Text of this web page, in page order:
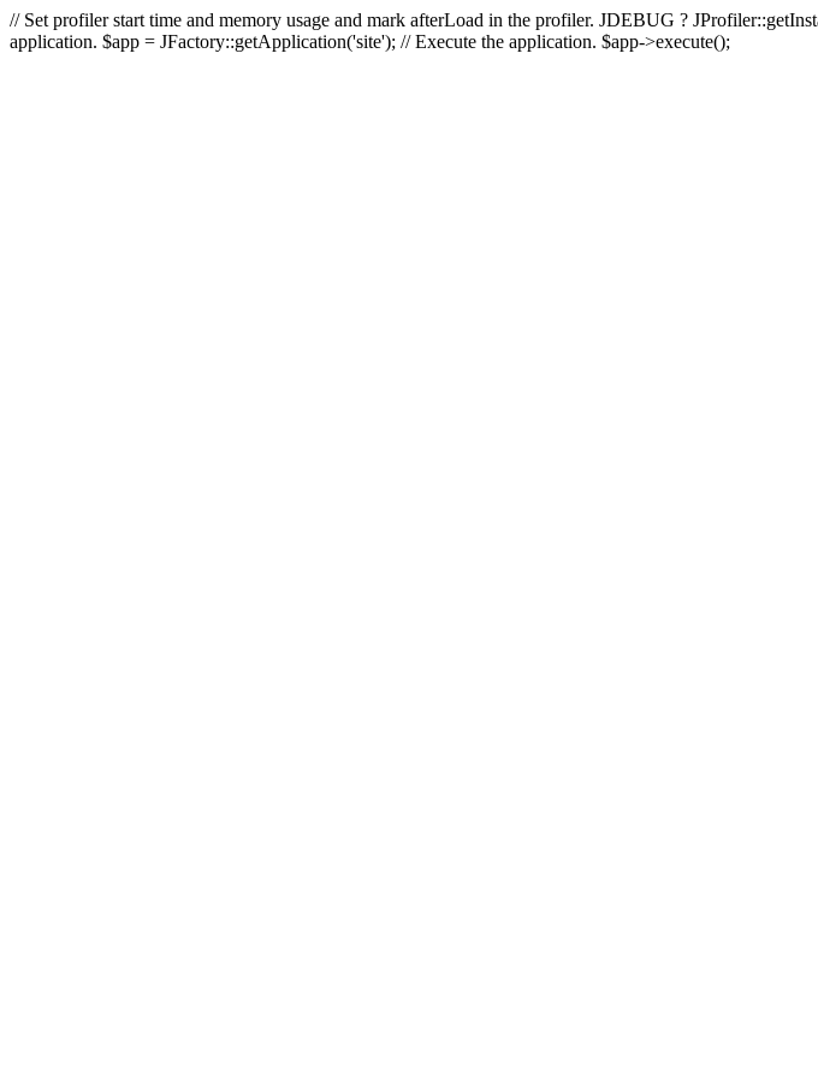
// Set profiler start time and memory usage and mark afterLoad in the profiler. JDEBUG ?
application. $app = JFactory::getApplication('site'); // Execute the application. $app->execute();